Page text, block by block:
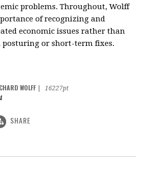
problems. Throughout, Wolff
of recognizing and
economic issues rather than
or short-term fixes.
WOLFF
16227pt
SHARE